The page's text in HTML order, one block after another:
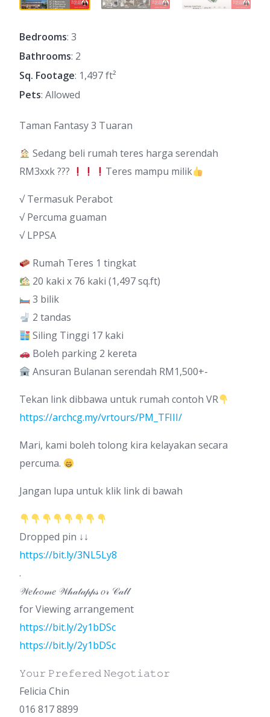
Bedrooms: 3
Bathrooms: 2
Sq. Footage: 1,497 ft²
Pets: Allowed
Taman Fantasy 3 Tuaran
Sedang beli rumah teres harga serendah
RM3xxk ???
Teres mampu milik
√ Termasuk Perabot
√ Percuma guaman
√ LPPSA
Rumah Teres 1 tingkat
20 kaki x 76 kaki (1,497 sq.ft)
3 bilik
2 tandas
Siling Tinggi 17 kaki
Boleh parking 2 kereta
Ansuran Bulanan serendah RM1,500+-
Tekan link dibbawa untuk rumah contoh VR
https://archcg.my/vrtours/PM_TFIII/
Mari, kami boleh tolong kira kelayakan secara
percuma.
Jangan lupa untuk klik link di bawah
Dropped pin ↓↓
https://bit.ly/3NL5Ly8
.
𝒲𝑒𝓁𝒸𝑜𝓂𝑒 𝒲𝒽𝒶𝓉𝒶𝓅𝓅𝓈 𝑜𝓇 𝒞𝒶𝓁𝓁
for Viewing arrangement
https://bit.ly/2y1bDSc
https://bit.ly/2y1bDSc
𝚈𝚘𝚞𝚛 𝙿𝚛𝚎𝚏𝚎𝚛𝚎𝚍 𝙽𝚎𝚐𝚘𝚝𝚒𝚊𝚝𝚘𝚛
Felicia Chin
016 817 8899